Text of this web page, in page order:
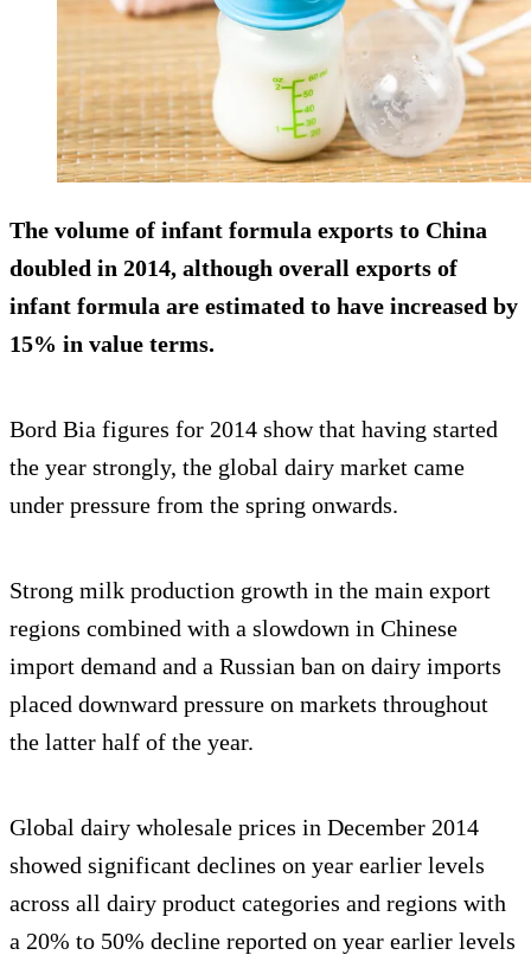
The volume of infant formula exports to China
doubled in 2014, although overall exports of
infant formula are estimated to have increased by
15% in value terms.
Bord Bia figures for 2014 show that having started
the year strongly, the global dairy market came
under pressure from the spring onwards.
Strong milk production growth in the main export
regions combined with a slowdown in Chinese
import demand and a Russian ban on dairy imports
placed downward pressure on markets throughout
the latter half of the year.
Global dairy wholesale prices in December 2014
showed significant declines on year earlier levels
across all dairy product categories and regions with
a 20% to 50% decline reported on year earlier levels